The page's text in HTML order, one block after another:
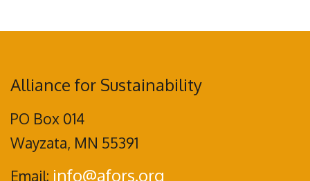
Alliance for Sustainability
PO Box 014
Wayzata, MN 55391
Email: info@afors.org